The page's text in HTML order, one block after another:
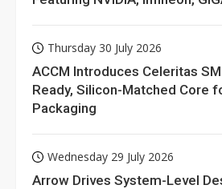
Thursday 30 July 2026
ACCM Introduces Celeritas
Ready, Silicon-Matched Core
Packaging
Wednesday 29 July 2026
Arrow Drives System-Level